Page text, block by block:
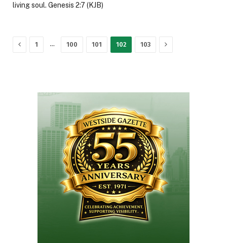
living soul. Genesis 2:7 (KJB)
Previous
1 … 100 101 102 103 Next